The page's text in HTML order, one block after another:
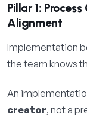
Pillar 1:
Alignment
Implementation
the team knows
An
creator, not a